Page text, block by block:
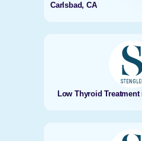
Carlsbad, CA
Low Thyroid